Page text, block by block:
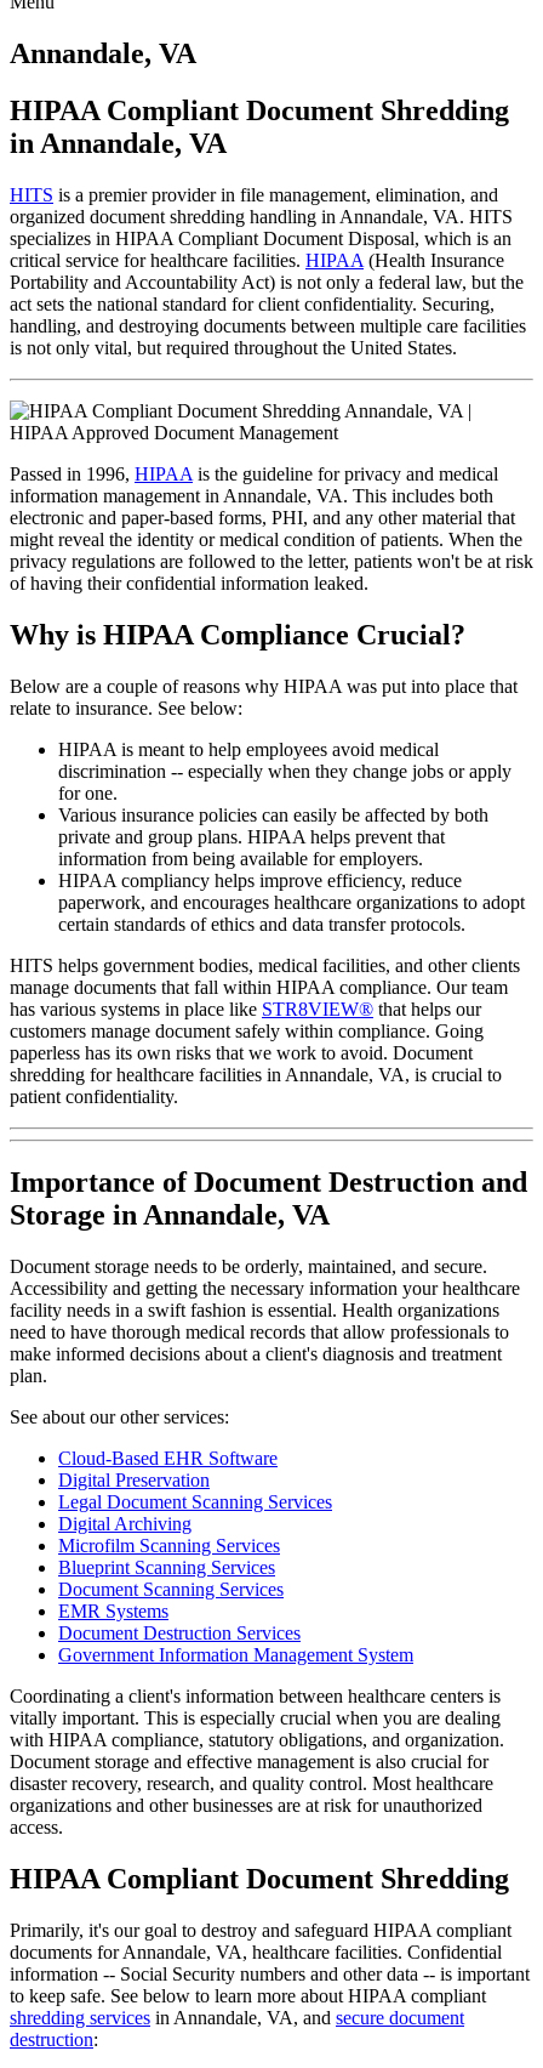
to
content
Annandale, VA
HIPAA Compliant Document Shredding
in Annandale, VA
HITS is a premier provider in file management, elimination, and
organized document shredding handling in Annandale, VA. HITS
specializes in HIPAA Compliant Document Disposal, which is an
critical service for healthcare facilities. HIPAA (Health Insurance
Portability and Accountability Act) is not only a federal law, but the
act sets the national standard for client confidentiality. Securing,
handling, and destroying documents between multiple care facilities
is not only vital, but required throughout the United States.
Passed in 1996, HIPAA is the guideline for privacy and medical
information management in Annandale, VA. This includes both
electronic and paper-based forms, PHI, and any other material that
might reveal the identity or medical condition of patients. When the
privacy regulations are followed to the letter, patients won't be at risk
of having their confidential information leaked.
Why is HIPAA Compliance Crucial?
Below are a couple of reasons why HIPAA was put into place that
relate to insurance. See below:
HIPAA is meant to help employees avoid medical
discrimination -- especially when they change jobs or apply
for one.
Various insurance policies can easily be affected by both
private and group plans. HIPAA helps prevent that
information from being available for employers.
HIPAA compliancy helps improve efficiency, reduce
paperwork, and encourages healthcare organizations to adopt
certain standards of ethics and data transfer protocols.
HITS helps government bodies, medical facilities, and other clients
manage documents that fall within HIPAA compliance. Our team
has various systems in place like STR8VIEW® that helps our
customers manage document safely within compliance. Going
paperless has its own risks that we work to avoid. Document
shredding for healthcare facilities in Annandale, VA, is crucial to
patient confidentiality.
Importance of Document Destruction and
Storage in Annandale, VA
Document storage needs to be orderly, maintained, and secure.
Accessibility and getting the necessary information your healthcare
facility needs in a swift fashion is essential. Health organizations
need to have thorough medical records that allow professionals to
make informed decisions about a client's diagnosis and treatment
plan.
See about our other services:
Cloud-Based EHR Software
Digital Preservation
Legal Document Scanning Services
Digital Archiving
Microfilm Scanning Services
Blueprint Scanning Services
Document Scanning Services
EMR Systems
Document Destruction Services
Government Information Management System
Coordinating a client's information between healthcare centers is
vitally important. This is especially crucial when you are dealing
with HIPAA compliance, statutory obligations, and organization.
Document storage and effective management is also crucial for
disaster recovery, research, and quality control. Most healthcare
organizations and other businesses are at risk for unauthorized
access.
HIPAA Compliant Document Shredding
Primarily, it's our goal to destroy and safeguard HIPAA compliant
documents for Annandale, VA, healthcare facilities. Confidential
information -- Social Security numbers and other data -- is important
to keep safe. See below to learn more about HIPAA compliant
shredding services in Annandale, VA, and secure document
destruction: